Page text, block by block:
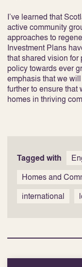
I’ve learned that
active community
approaches to
Investment Plans
that shared vision for
policy towards ever
emphasis that we
further to ensure that
homes in thriving
Tagged with
Homes and
international